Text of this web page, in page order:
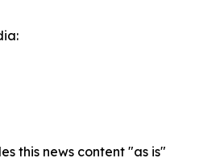
this news content "as is"